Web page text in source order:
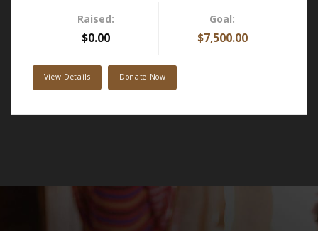
Raised:
$0.00
Goal:
$7,500.00
View Details Donate Now